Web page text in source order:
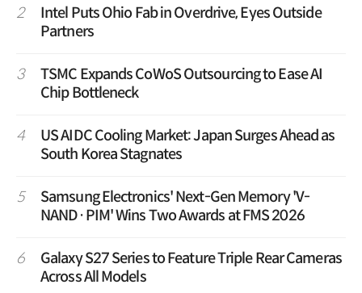
2
Intel Puts Ohio Fab in Overdrive, Eyes Outside
Partners
3
TSMC Expands CoWoS Outsourcing to Ease AI
Chip Bottleneck
4
US AIDC Cooling Market: Japan Surges Ahead as
South Korea Stagnates
5
Samsung Electronics' Next-Gen Memory 'V-
NAND·PIM' Wins Two Awards at FMS 2026
6
Galaxy S27 Series to Feature Triple Rear Cameras
Across All Models